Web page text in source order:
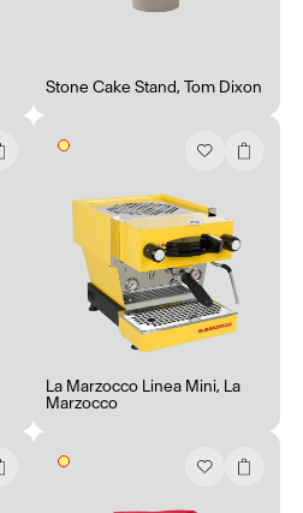
Stone Cake Stand, Tom Dixon
La Marzocco Linea Mini, La
Marzocco